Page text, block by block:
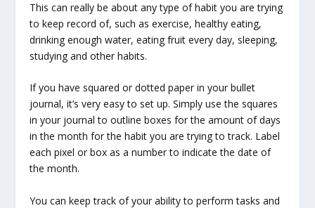
This can really be about any type of habit you are trying
to keep record of, such as exercise, healthy eating,
drinking enough water, eating fruit every day, sleeping,
studying and other habits.
If you have squared or dotted paper in your bullet
journal, it’s very easy to set up. Simply use the squares
in your journal to outline boxes for the amount of days
in the month for the habit you are trying to track. Label
each pixel or box as a number to indicate the date of
the month.
You can keep track of your ability to perform tasks and